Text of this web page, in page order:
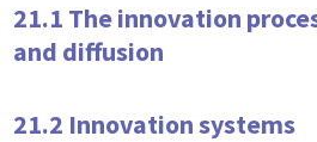
21.1 The innovation
and diffusion
21.2 Innovation systems